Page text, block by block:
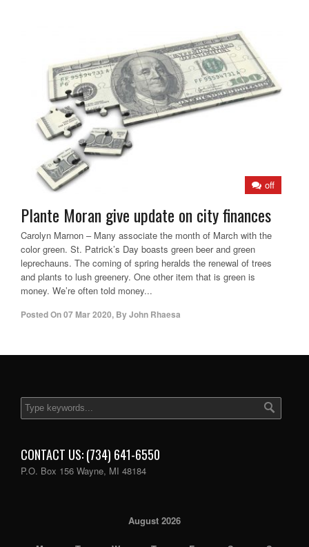
off
Plante Moran give update on city finances
Carolyn Marnon – Many associate the month of March with the
color green. St. Patrick’s Day boasts green beer and green
leprechauns. The coming of spring heralds the renewal of trees
and plants to lush greenery. One other item that is green is
money. We’re often told money...
Posted On07 Mar 2020, ByJohn Rhaesa
CONTACT US: (734) 641-6550
P.O. Box 156 Wayne, MI 48184
August 2026